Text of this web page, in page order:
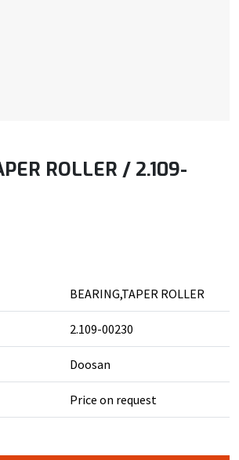
ROLLER / 2.109-
BEARING,TAPER ROLLER
2.109-00230
Doosan
Price on request